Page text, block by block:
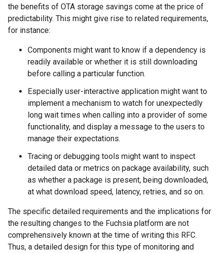
the benefits of OTA storage savings come at the price of
predictability. This might give rise to related requirements,
for instance:
Components might want to know if a dependency is
readily available or whether it is still downloading
before calling a particular function.
Especially user-interactive application might want to
implement a mechanism to watch for unexpectedly
long wait times when calling into a provider of some
functionality, and display a message to the users to
manage their expectations.
Tracing or debugging tools might want to inspect
detailed data or metrics on package availability, such
as whether a package is present, being downloaded,
at what download speed, latency, retries, and so on.
The specific detailed requirements and the implications for
the resulting changes to the Fuchsia platform are not
comprehensively known at the time of writing this RFC.
Thus, a detailed design for this type of monitoring and